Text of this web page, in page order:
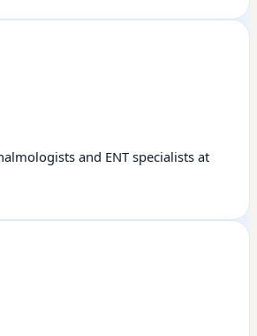
and ENT specialists at